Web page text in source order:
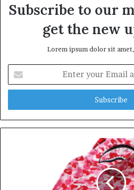
Subscribe to our
get the new
Lorem ipsum dolor sit
t
r
y